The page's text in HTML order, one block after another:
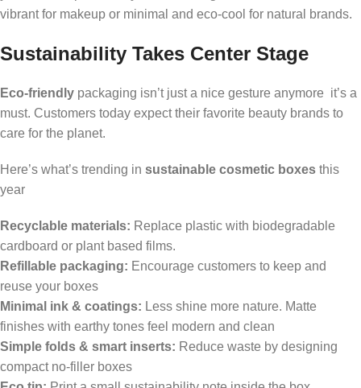
vibrant for makeup or minimal and eco-cool for natural brands.
Sustainability Takes Center Stage
Eco-friendly packaging isn’t just a nice gesture anymore it’s a
must. Customers today expect their favorite beauty brands to
care for the planet.
Here’s what’s trending in sustainable cosmetic boxes this
year
Recyclable materials: Replace plastic with biodegradable
cardboard or plant based films.
Refillable packaging: Encourage customers to keep and
reuse your boxes
Minimal ink & coatings: Less shine more nature. Matte
finishes with earthy tones feel modern and clean
Simple folds & smart inserts: Reduce waste by designing
compact no-filler boxes